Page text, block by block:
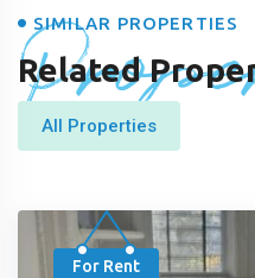
SIMILAR PROPERTIES
Related
All Properties
For Rent